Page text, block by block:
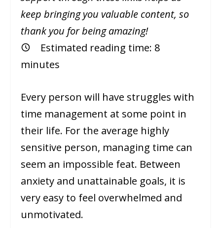
keep bringing you valuable content, so
thank you for being amazing!
Estimated reading time: 8
minutes
Every person will have struggles with
time management at some point in
their life. For the average highly
sensitive person, managing time can
seem an impossible feat. Between
anxiety and unattainable goals, it is
very easy to feel overwhelmed and
unmotivated.